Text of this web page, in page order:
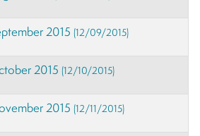
2015(12/09/2015)
2015(12/10/2015)
2015(12/11/2015)